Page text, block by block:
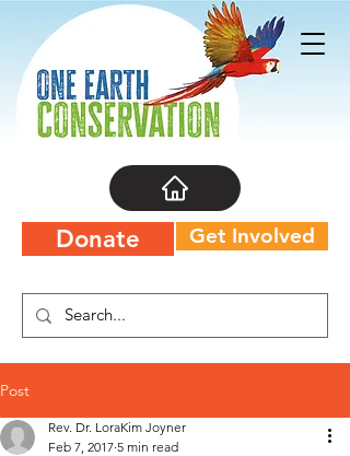
Donate Get Involved
Post
Rev. Dr. LoraKim Joyner
Feb 7, 2017 5 min read